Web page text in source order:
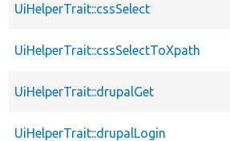
UiHelperTrait::cssSelect
UiHelperTrait::cssSelectToXpath
UiHelperTrait::drupalGet
UiHelperTrait::drupalLogin